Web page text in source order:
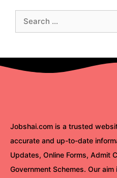
Search
for:
Jobshai.com is a trusted
accurate and up-to-date
Updates, Online Forms, Admit
Government Schemes. Our